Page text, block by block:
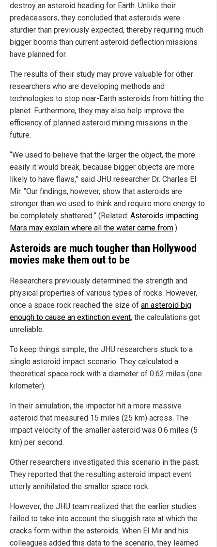
destroy an asteroid heading for Earth. Unlike their
predecessors, they concluded that asteroids were
sturdier than previously expected, thereby requiring much
bigger booms than current asteroid deflection missions
have planned for.
The results of their study may prove valuable for other
researchers who are developing methods and
technologies to stop near-Earth asteroids from hitting the
planet. Furthermore, they may also help improve the
efficiency of planned asteroid mining missions in the
future.
“We used to believe that the larger the object, the more
easily it would break, because bigger objects are more
likely to have flaws,” said JHU researcher Dr. Charles El
Mir. “Our findings, however, show that asteroids are
stronger than we used to think and require more energy to
be completely shattered.” (Related: Asteroids impacting
Mars may explain where all the water came from.)
Asteroids are much tougher than Hollywood
movies make them out to be
Researchers previously determined the strength and
physical properties of various types of rocks. However,
once a space rock reached the size of an asteroid big
enough to cause an extinction event, the calculations got
unreliable.
To keep things simple, the JHU researchers stuck to a
single asteroid impact scenario. They calculated a
theoretical space rock with a diameter of 0.62 miles (one
kilometer).
In their simulation, the impactor hit a more massive
asteroid that measured 15 miles (25 km) across. The
impact velocity of the smaller asteroid was 0.6 miles (5
km) per second.
Other researchers investigated this scenario in the past.
They reported that the resulting asteroid impact event
utterly annihilated the smaller space rock.
However, the JHU team realized that the earlier studies
failed to take into account the sluggish rate at which the
cracks form within the asteroids. When El Mir and his
colleagues added this data to the scenario, they learned